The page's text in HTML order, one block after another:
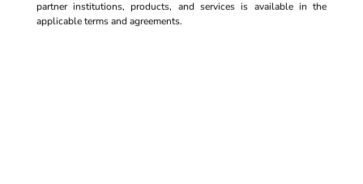
partner institutions, products, and services is available in the
applicable terms and agreements.